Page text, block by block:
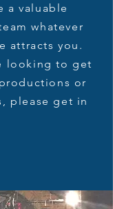
a valuable
whatever
attracts you.
looking to get
or
please get in